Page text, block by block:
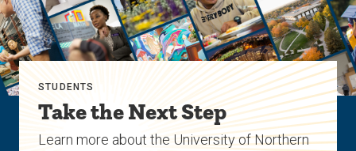
STUDENTS
Take the Next Step
Learn more about the University of Northern